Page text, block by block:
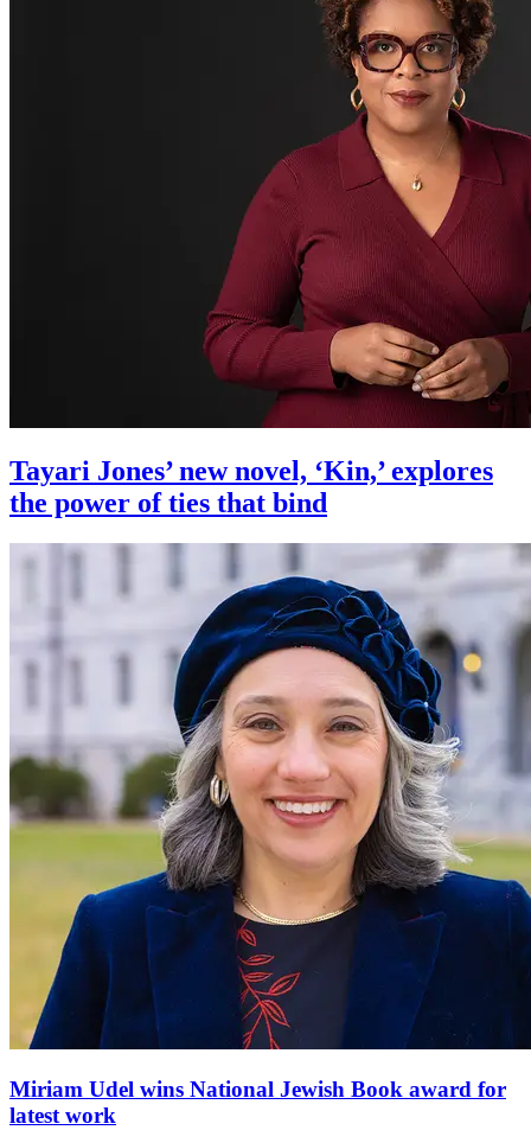
Tayari Jones’ new novel, ‘Kin,’ explores
the power of ties that bind
Miriam Udel wins National Jewish Book award for
latest work